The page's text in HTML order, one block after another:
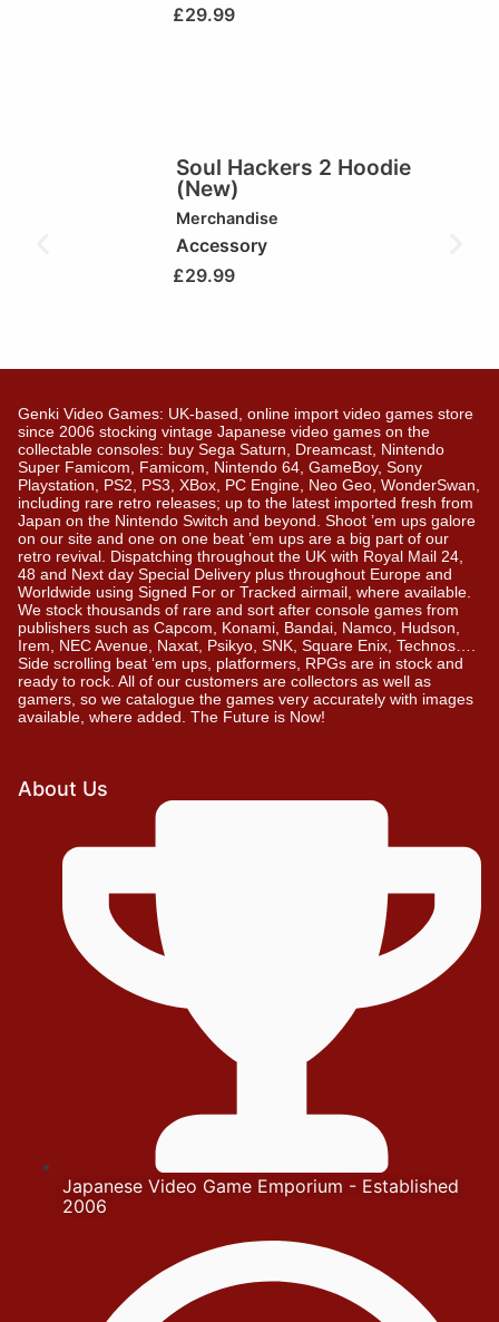
£29.99
Soul Hackers 2 Hoodie
(New)
Merchandise
Accessory
£29.99
Genki Video Games: UK-based, online import video games store
since 2006 stocking vintage Japanese video games on the
collectable consoles: buy Sega Saturn, Dreamcast, Nintendo
Super Famicom, Famicom, Nintendo 64, GameBoy, Sony
Playstation, PS2, PS3, XBox, PC Engine, Neo Geo, WonderSwan,
including rare retro releases; up to the latest imported fresh from
Japan on the Nintendo Switch and beyond. Shoot ’em ups galore
on our site and one on one beat ’em ups are a big part of our
retro revival. Dispatching throughout the UK with Royal Mail 24,
48 and Next day Special Delivery plus throughout Europe and
Worldwide using Signed For or Tracked airmail, where available.
We stock thousands of rare and sort after console games from
publishers such as Capcom, Konami, Bandai, Namco, Hudson,
Irem, NEC Avenue, Naxat, Psikyo, SNK, Square Enix, Technos….
Side scrolling beat ‘em ups, platformers, RPGs are in stock and
ready to rock. All of our customers are collectors as well as
gamers, so we catalogue the games very accurately with images
available, where added. The Future is Now!
About Us
Japanese Video Game Emporium - Established
2006